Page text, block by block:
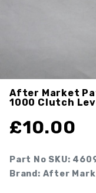
After Market
1000 Clutch
£10.00
Part No SKU:
Brand: After